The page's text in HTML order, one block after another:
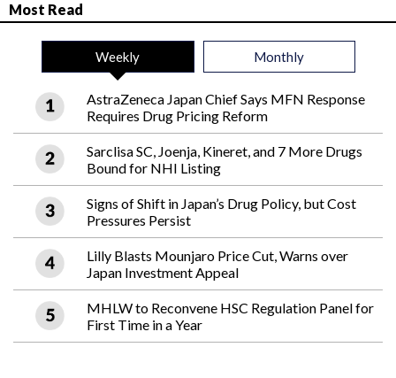
Most Read
Weekly Monthly
AstraZeneca Japan Chief Says MFN Response
Requires Drug Pricing Reform
Sarclisa SC, Joenja, Kineret, and 7 More Drugs
Bound for NHI Listing
Signs of Shift in Japan’s Drug Policy, but Cost
Pressures Persist
Lilly Blasts Mounjaro Price Cut, Warns over
Japan Investment Appeal
MHLW to Reconvene HSC Regulation Panel for
First Time in a Year